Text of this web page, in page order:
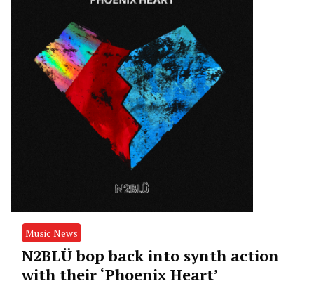
Music News
N2BLÜ bop back into synth action
with their ‘Phoenix Heart’